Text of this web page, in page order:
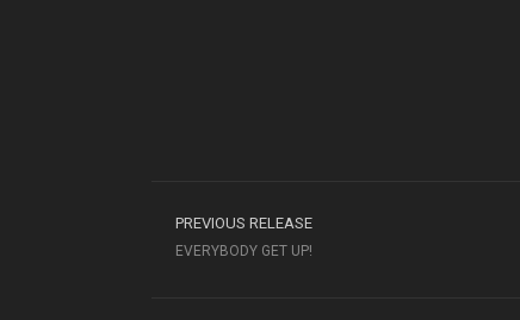
PREVIOUS RELEASE
EVERYBODY GET UP!